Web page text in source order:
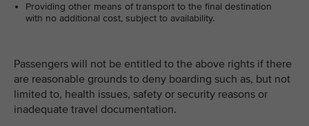
Providing other means of transport to the final destination
with no additional cost, subject to availability.
Passengers will not be entitled to the above rights if there
are reasonable grounds to deny boarding such as, but not
limited to, health issues, safety or security reasons or
inadequate travel documentation.